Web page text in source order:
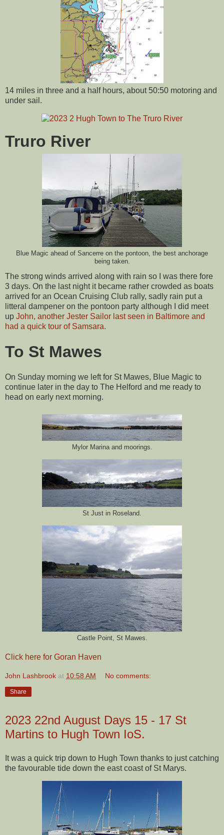
14 miles in three and a half hours, about 50:50 motoring and
under sail.
Truro River
Blue Magic ahead of Sancerre on the pontoon, the best anchorage
being taken.
The strong winds arrived along with rain so I was there fore
3 days. On the last night it became rather crowded as boats
arrived for an Ocean Cruising Club rally, sadly rain put a
litteral dampener on the pontoon party although I did meet
up John, another Jester Sailor last seen in Baltimore and
had a quick tour of Samsara.
To St Mawes
On Sunday morning we left for St Mawes, Blue Magic to
continue later in the day to The Helford and me ready to
head on early next morning.
Mylor Marina and moorings.
St Just in Roseland.
Castle Point, St Mawes.
Click here for Goran Haven
John Lashbrook at 10:58 AM No comments:
Share
2023 22nd August Days 15 - 17 St
Martins to Hugh Town IoS.
It was a quick trip down to Hugh Town thanks to just catching
the favourable tide down the east coast of St Marys.